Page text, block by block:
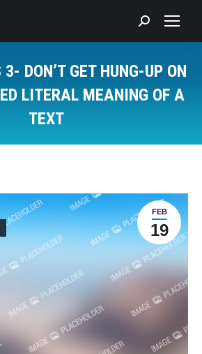
Search:
DON’T GET HUNG-UP ON
LITERAL MEANING OF A
TEXT
FEB
19